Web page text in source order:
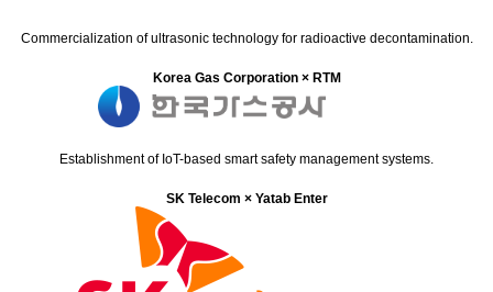
Commercialization of ultrasonic technology for radioactive decontamination.
Korea Gas Corporation × RTM
Establishment of IoT-based smart safety management systems.
SK Telecom × Yatab Enter